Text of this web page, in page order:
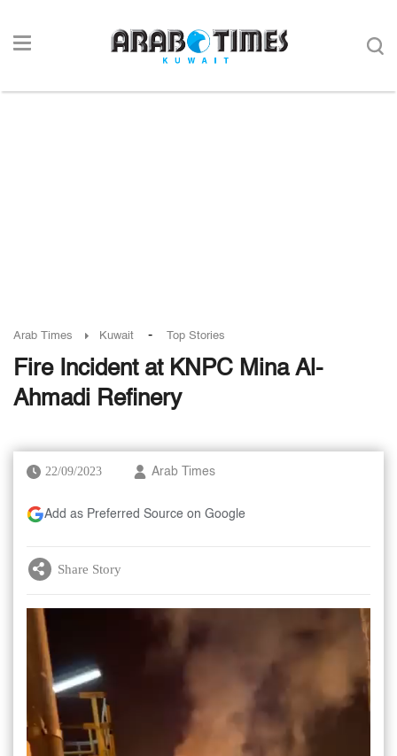
Arab Times Kuwait - Top Stories
Fire Incident at KNPC Mina Al-
Ahmadi Refinery
22/09/2023 Arab Times
Add as Preferred Source on Google
Share Story